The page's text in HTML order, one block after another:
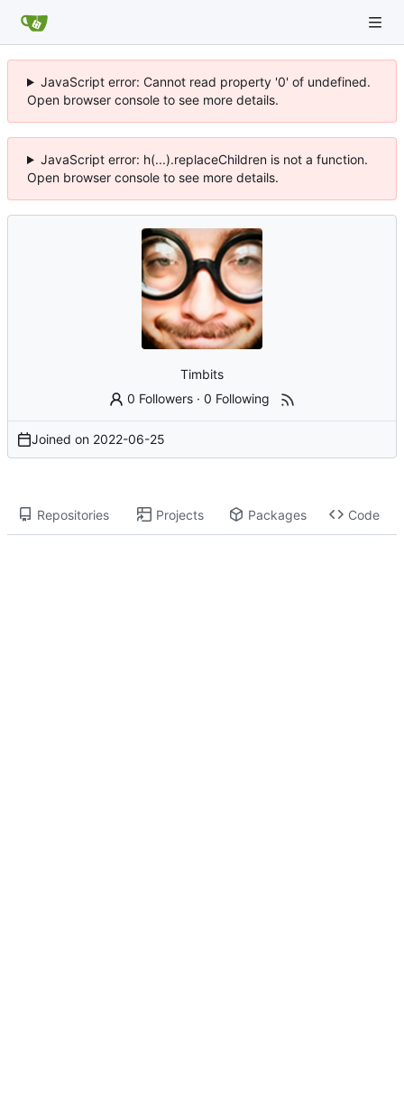
JavaScript error: Cannot read property '0' of undefined.
Open browser console to see more details.
JavaScript error: h(...).replaceChildren is not a function.
Open browser console to see more details.
Timbits
0 Followers ·0 Following
Joined on 2022-06-25
Repositories Projects Packages Code